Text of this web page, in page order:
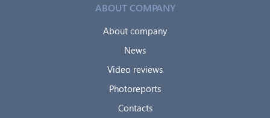
ABOUT COMPANY
About company
News
Video reviews
Photoreports
Contacts